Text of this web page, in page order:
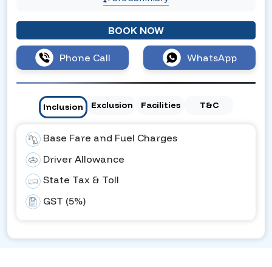
BOOK NOW
Phone Call WhatsApp
Inclusion Exclusion Facilities T&C
Base Fare and Fuel Charges
Driver Allowance
State Tax & Toll
GST (5%)